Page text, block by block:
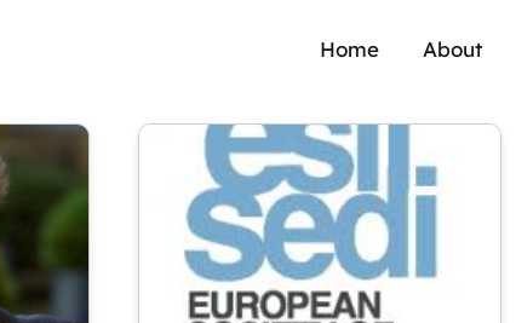
Home About